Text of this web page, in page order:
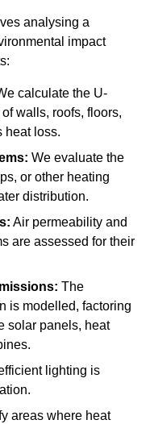
analysing a
impact
calculate the U-
walls, roofs, floors,
heat loss.
We evaluate the
or other heating
distribution.
Air permeability and
are assessed for their
The
is modelled, factoring
solar panels, heat
lighting is
areas where heat